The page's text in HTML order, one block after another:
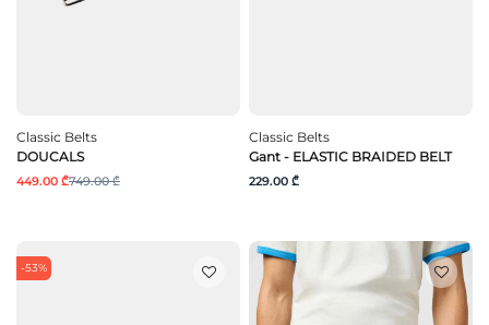
Classic Belts
DOUCALS
449.00 ₾749.00 ₾
Classic Belts
Gant - ELASTIC BRAIDED BELT
229.00 ₾
-53%